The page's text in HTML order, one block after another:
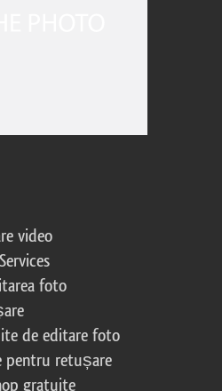
video
foto
de editare foto
pentru retușare
gratuite